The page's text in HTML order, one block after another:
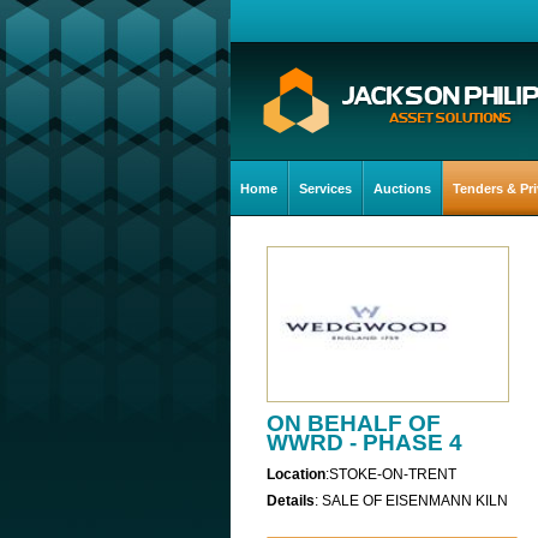
Home Services Auctions Tenders &
ON BEHALF OF
WWRD - PHASE 4
Location:STOKE-ON-TRENT
Details: SALE OF EISENMANN KILN